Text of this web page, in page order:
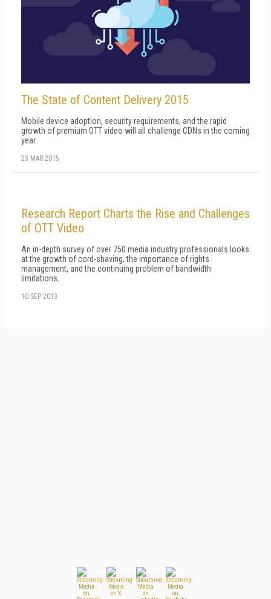
The State of Content Delivery 2015
Mobile device adoption, security requirements, and the rapid
growth of premium OTT video will all challenge CDNs in the coming
year.
23 MAR 2015
Research Report Charts the Rise and Challenges
of OTT Video
An in-depth survey of over 750 media industry professionals looks
at the growth of cord-shaving, the importance of rights
management, and the continuing problem of bandwidth
limitations.
10 SEP 2013